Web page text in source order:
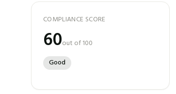
COMPLIANCE SCORE
60out of 100
Good